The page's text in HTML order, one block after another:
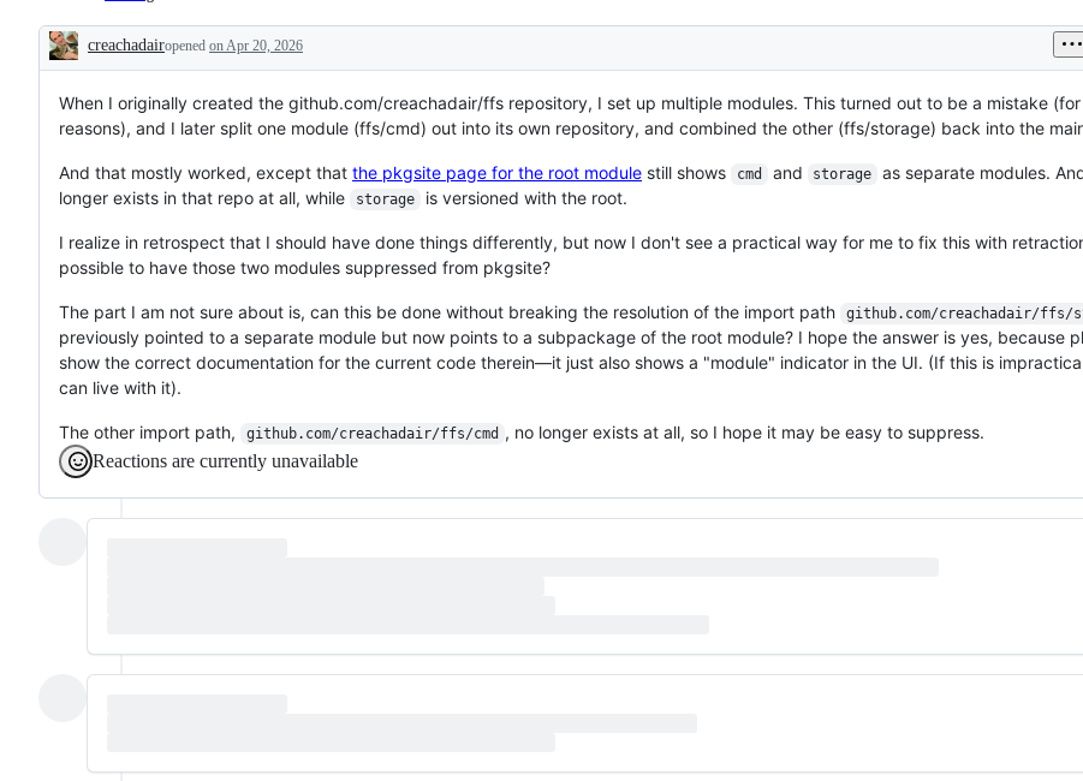
known,
but
has
not
been
Description
creachadairopened on Apr 20, 2026
When I originally created the github.com/creachadair/ffs repository, I set up multiple modules. This turned out to be a mistake
reasons), and I later split one module (ffs/cmd) out into its own repository, and combined the other (ffs/storage) back into the
And that mostly worked, except that the pkgsite page for the root module still shows cmd and storage as separate modules.
longer exists in that repo at all, while
storage is versioned with the root.
I realize in retrospect that I should have done things differently, but now I don't see a practical way for me to fix this with
possible to have those two modules suppressed from pkgsite?
The part I am not sure about is, can this be done without breaking the resolution of the import path github.com/creachadair/ffs/
previously pointed to a separate module but now points to a subpackage of the root module? I hope the answer is yes, because
show the correct documentation for the current code therein—it just also shows a "module" indicator in the UI. (If this is
can live with it).
The other import path, github.com/creachadair/ffs/cmd , no longer exists at all, so I hope it may be easy to suppress.
Reactions are currently unavailable